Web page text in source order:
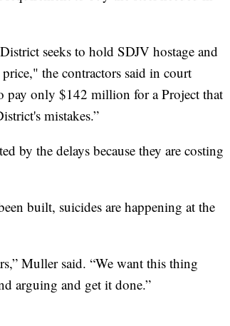
seeks to hold SDJV hostage and
the contractors said in court
pay only $142 million for a Project that
mistakes.”
by the delays because they are costing
built, suicides are happening at the
Muller said. “We want this thing
arguing and get it done.”